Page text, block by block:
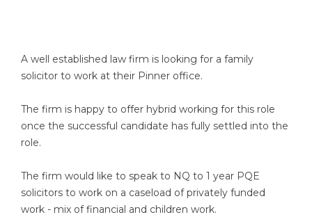
A well established law firm is looking for a family
solicitor to work at their Pinner office.
The firm is happy to offer hybrid working for this role
once the successful candidate has fully settled into the
role.
The firm would like to speak to NQ to 1 year PQE
solicitors to work on a caseload of privately funded
work - mix of financial and children work.